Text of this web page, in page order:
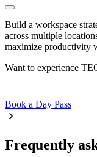
Build a workspace
across multiple
maximize productivity
Want to experience
Book a Day Pass
Frequently